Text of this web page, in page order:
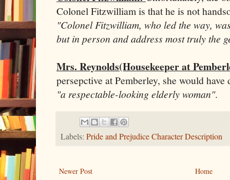
Colonel Fitzwilliam is that he is not
"Colonel Fitzwilliam, who led the way,
but in person and address most truly the
Mrs. Reynolds(Housekeeper at
persepctive at Pemberley, she would
"a respectable-looking elderly woman".
Labels: Pride and Prejudice Character Description
Newer Post Home